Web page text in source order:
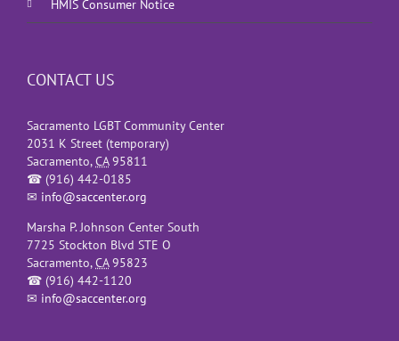
HMIS Consumer Notice
CONTACT US
Sacramento LGBT Community Center
2031 K Street (temporary)
Sacramento,CA 95811
☎ (916) 442-0185
✉ info@saccenter.org
Marsha P. Johnson Center South
7725 Stockton Blvd STE O
Sacramento,CA 95823
☎ (916) 442-1120
✉ info@saccenter.org